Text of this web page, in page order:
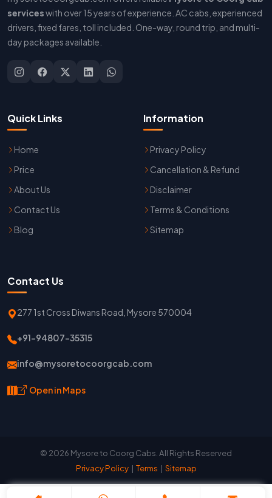
serviceswith over 15 years of experience. AC cabs, experienced
drivers, fixed fares, toll included. One-way, round trip, and multi-
day packages available.
Quick Links
Home
Price
About Us
Contact Us
Blog
Information
Privacy Policy
Cancellation & Refund
Disclaimer
Terms & Conditions
Sitemap
Contact Us
277 1st Cross Diwans Road, Mysore 570004
+91-94807-35315
info@mysoretocoorgcab.com
Open in Maps
© 2026 Mysore to Coorg Cabs. All Rights Reserved
Privacy Policy| Terms | Sitemap